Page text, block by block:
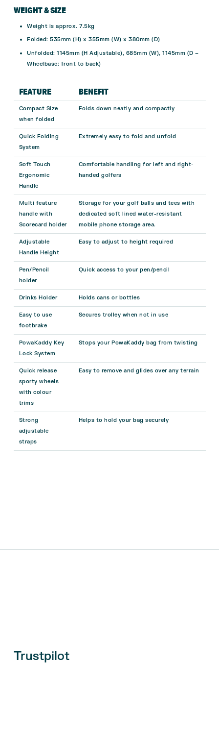
WEIGHT & SIZE
Weight is approx. 7.5kg
Folded: 535mm (H) x 355mm (W) x 380mm (D)
Unfolded: 1145mm (H Adjustable), 685mm (W), 1145mm (D –
Wheelbase: front to back)
FEATURE BENEFIT
Compact Size
when folded
Folds down neatly and compactly
Quick Folding
System
Extremely easy to fold and unfold
Soft Touch
Ergonomic
Handle
Comfortable handling for left and right-
handed golfers
Multi feature
handle with
Scorecard holder
Storage for your golf balls and tees with
dedicated soft lined water-resistant
mobile phone storage area.
Adjustable
Handle Height
Easy to adjust to height required
Pen/Pencil
holder
Quick access to your pen/pencil
Drinks Holder Holds cans or bottles
Easy to use
footbrake
Secures trolley when not in use
PowaKaddy Key
Lock System
Stops your PowaKaddy bag from twisting
Quick release
sporty wheels
with colour
trims
Easy to remove and glides over any terrain
Strong
adjustable
straps
Helps to hold your bag securely
Trustpilot